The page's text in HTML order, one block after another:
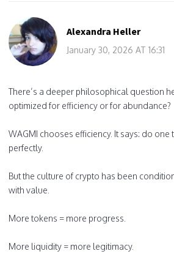
Alexandra Heller
January 30, 2026 AT 16:31
There’s a deeper philosophical question
optimized for efficiency or for abundance?
WAGMI chooses efficiency. It says: do one
perfectly.
But the culture of crypto has been
with value.
More tokens = more progress.
More liquidity = more legitimacy.